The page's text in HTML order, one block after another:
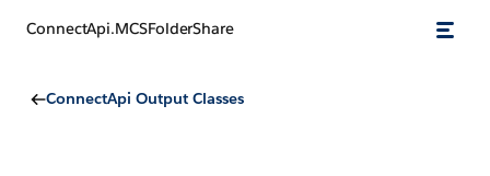
ConnectApi.MCSFolderShare
ConnectApi Output Classes